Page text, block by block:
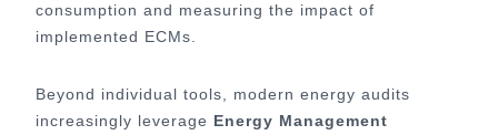
consumption and measuring the impact of
implemented ECMs.
Beyond individual tools, modern energy audits
increasingly leverage Energy Management